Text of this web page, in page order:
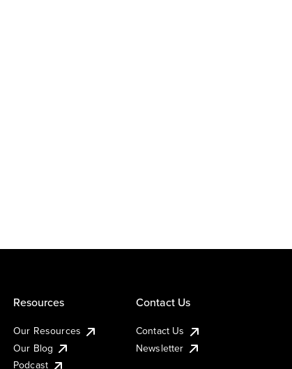
Resources
Our Resources
Our Blog
Podcast
Contact Us
Contact Us
Newsletter